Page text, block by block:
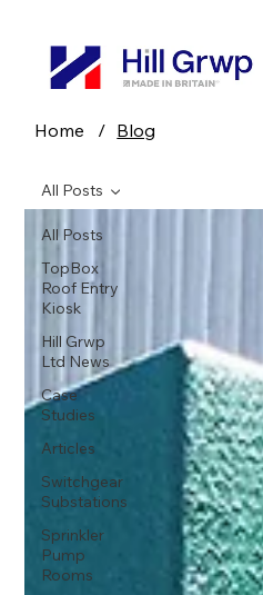
Home / Blog
All Posts
TopBox
Roof Entry
Kiosk
Hill Grwp
Ltd News
Case
Studies
Articles
Switchgear
Substations
Sprinkler
Pump
Rooms
All Posts